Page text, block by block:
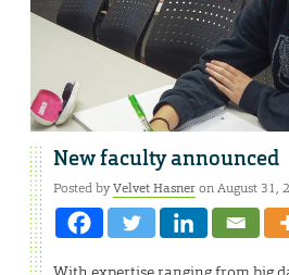
New faculty announced
Posted byVelvet Hasneron August 31,